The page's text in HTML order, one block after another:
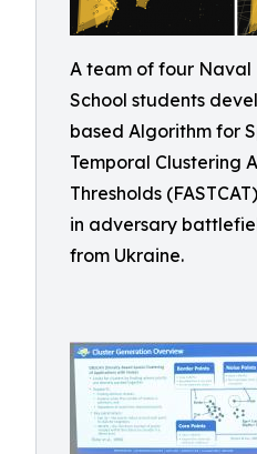
A team of four
School students
based Algorithm for
Temporal Clustering
Thresholds
in adversary
from Ukraine.